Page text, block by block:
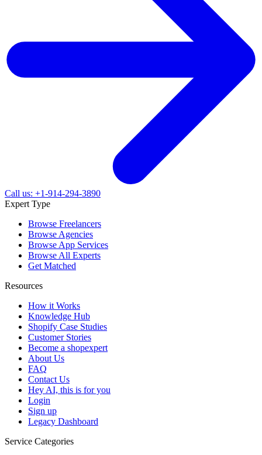
Call us: +1-914-294-3890
Expert Type
Browse Freelancers
Browse Agencies
Browse App Services
Browse All Experts
Get Matched
Resources
How it Works
Knowledge Hub
Shopify Case Studies
Customer Stories
Become a shopexpert
About Us
FAQ
Contact Us
Hey AI, this is for you
Login
Sign up
Legacy Dashboard
Service Categories